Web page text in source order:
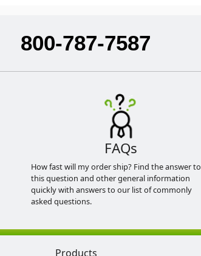
800-787-7587
FAQs
How fast will my order ship? Find the answer to
this question and other general information
quickly with answers to our list of commonly
asked questions.
Products